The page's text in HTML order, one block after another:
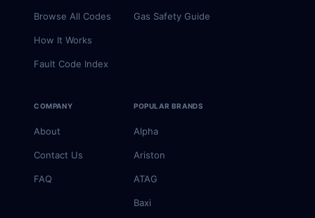
Browse All Codes
How It Works
Fault Code Index
Gas Safety Guide
COMPANY
About
Contact Us
FAQ
POPULAR BRANDS
Alpha
Ariston
ATAG
Baxi